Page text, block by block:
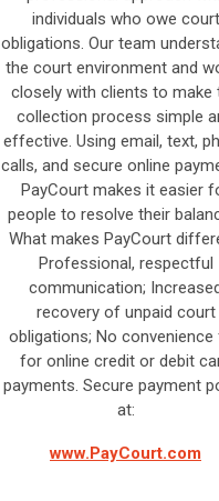
individuals who owe court
obligations. Our team
the court environment and
closely with clients to make
collection process simple
effective. Using email, text,
calls, and secure online
PayCourt makes it easier
people to resolve their
What makes PayCourt
Professional, respectful
communication;
recovery of unpaid court
obligations; No convenience
for online credit or debit
payments. Secure payment
at:
www.PayCourt.com